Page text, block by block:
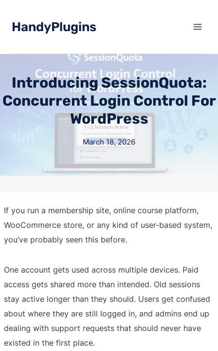
HandyPlugins
Introducing SessionQuota:
Concurrent Login Control For
WordPress
March 18, 2026
If you run a membership site, online course platform,
WooCommerce store, or any kind of user-based system,
you’ve probably seen this before.
One account gets used across multiple devices. Paid
access gets shared more than intended. Old sessions
stay active longer than they should. Users get confused
about where they are still logged in, and admins end up
dealing with support requests that should never have
existed in the first place.